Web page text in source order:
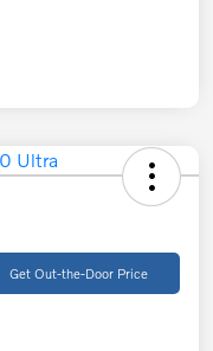
Get Out-the-Door Price